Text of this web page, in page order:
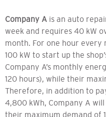
Company A is an auto
week and requires 40 kW
month. For one hour every
100 kW to start up the
Company A’s monthly
120 hours), while their
Therefore, in addition to
4,800 kWh, Company A
their maximum demand of